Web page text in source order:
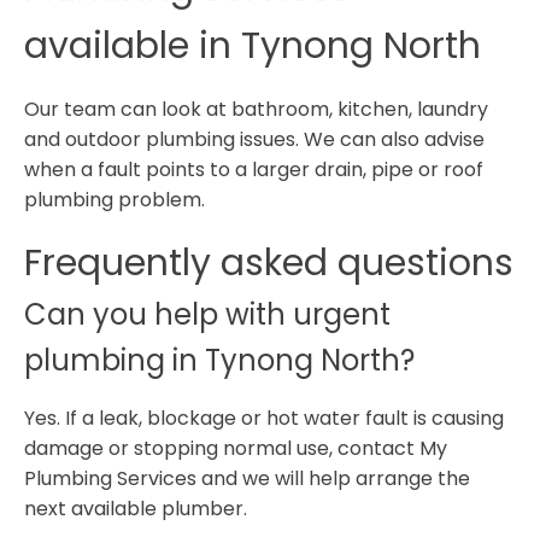
available in Tynong North
Our team can look at bathroom, kitchen, laundry
and outdoor plumbing issues. We can also advise
when a fault points to a larger drain, pipe or roof
plumbing problem.
Frequently asked questions
Can you help with urgent
plumbing in Tynong North?
Yes. If a leak, blockage or hot water fault is causing
damage or stopping normal use, contact My
Plumbing Services and we will help arrange the
next available plumber.